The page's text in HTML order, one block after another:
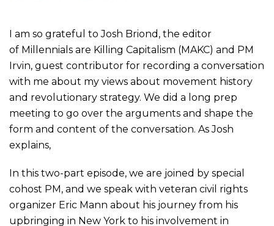
I am so grateful to Josh Briond, the editor
of Millennials are Killing Capitalism (MAKC) and PM
Irvin, guest contributor for recording a conversation
with me about my views about movement history
and revolutionary strategy. We did a long prep
meeting to go over the arguments and shape the
form and content of the conversation. As Josh
explains,
In this two-part episode, we are joined by special
cohost PM, and we speak with veteran civil rights
organizer Eric Mann about his journey from his
upbringing in New York to his involvement in